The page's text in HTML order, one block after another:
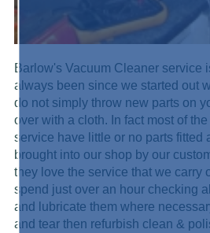
Barlow's Vacuum Cleaner service
always been since we started out
do not simply throw new parts on
over with a cloth. In fact most of
service have little or no parts fitted
brought into our shop by our
they love the service that we carry
spend just over an hour checking
and lubricate them where
and tear then refurbish clean &